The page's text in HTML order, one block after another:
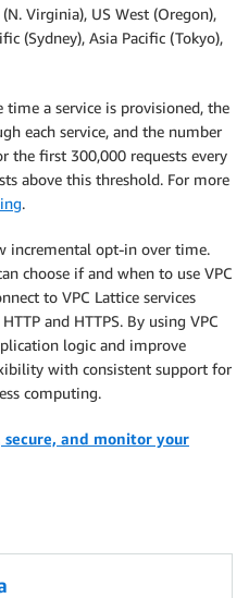
Virginia), US West (Oregon),
(Sydney), Asia Pacific (Tokyo),
a service is provisioned, the
each service, and the number
the first 300,000 requests every
above this threshold. For more
.
incremental opt-in over time.
choose if and when to use VPC
to VPC Lattice services
and HTTPS. By using VPC
logic and improve
with consistent support for
computing.
and monitor your